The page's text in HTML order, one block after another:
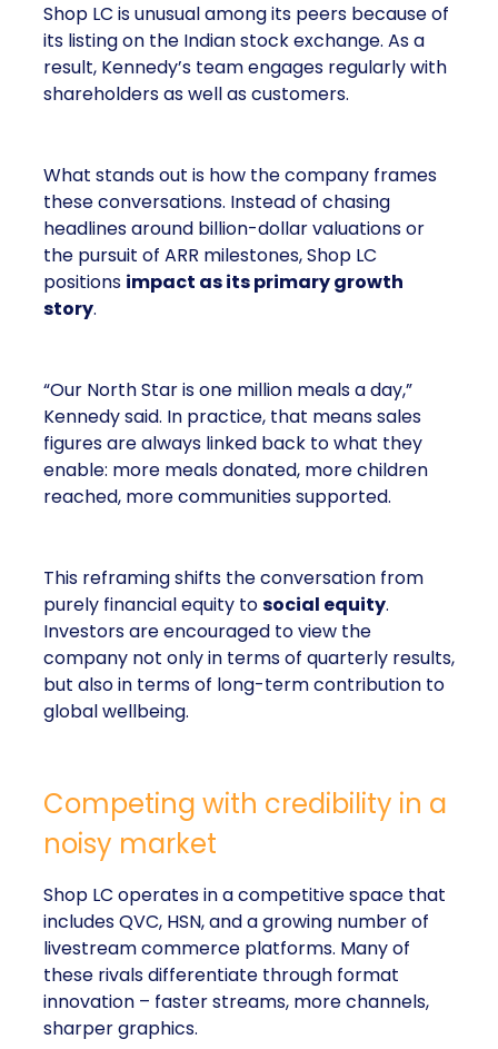
Shop LC is unusual among its peers because of
its listing on the Indian stock exchange. As a
result, Kennedy’s team engages regularly with
shareholders as well as customers.
What stands out is how the company frames
these conversations. Instead of chasing
headlines around billion-dollar valuations or
the pursuit of ARR milestones, Shop LC
positions impact as its primary growth
story.
“Our North Star is one million meals a day,”
Kennedy said. In practice, that means sales
figures are always linked back to what they
enable: more meals donated, more children
reached, more communities supported.
This reframing shifts the conversation from
purely financial equity tosocial equity.
Investors are encouraged to view the
company not only in terms of quarterly results,
but also in terms of long-term contribution to
global wellbeing.
Competing with credibility in a
noisy market
Shop LC operates in a competitive space that
includes QVC, HSN, and a growing number of
livestream commerce platforms. Many of
these rivals differentiate through format
innovation – faster streams, more channels,
sharper graphics.